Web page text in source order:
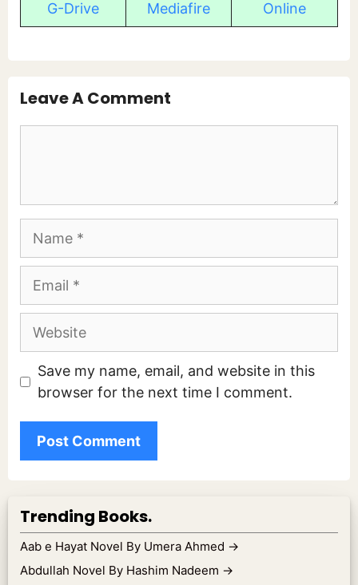
G-Drive Mediafire Online
Leave A Comment
Website
Save my name, email, and website in this
browser for the next time I comment.
Trending Books.
Aab e Hayat Novel By Umera Ahmed →
Abdullah Novel By Hashim Nadeem →